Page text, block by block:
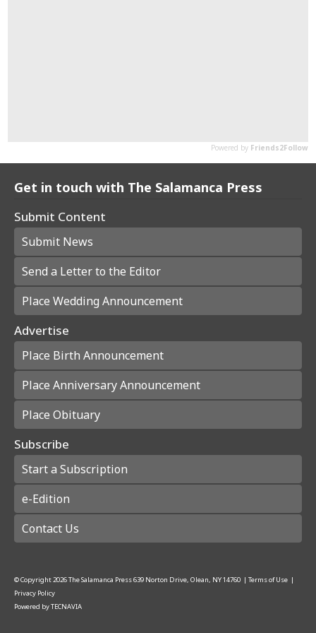
Get in touch with The Salamanca Press
Submit Content
Submit News
Send a Letter to the Editor
Place Wedding Announcement
Advertise
Place Birth Announcement
Place Anniversary Announcement
Place Obituary
Subscribe
Start a Subscription
e-Edition
Contact Us
© Copyright2026The Salamanca Press639 Norton Drive, Olean, NY 14760 | Terms of Use |
Privacy Policy
Powered byTECNAVIA